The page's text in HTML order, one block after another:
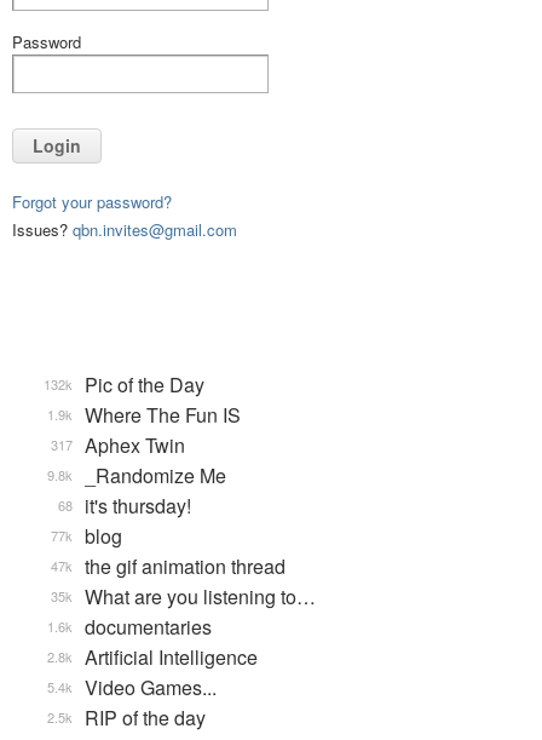
Password
Login
Forgot your password?
Issues? qbn.invites@gmail.com
Pic of the Day
132k
Where The Fun IS
1.9k
Aphex Twin
317
_Randomize Me
9.8k
it's thursday!
68
blog
77k
the gif animation thread
47k
What are you listening to…
35k
documentaries
1.6k
Artificial Intelligence
2.8k
Video Games...
5.4k
RIP of the day
2.5k